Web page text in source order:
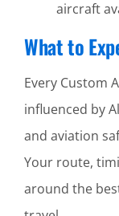
aircraft
What to
Every Custom
influenced by
and aviation
Your route,
around the